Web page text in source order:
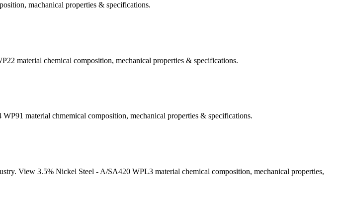
machanical properties & specifications.
material chemical composition, mechanical properties & specifications.
material chmemical composition, mechanical properties & specifications.
View 3.5% Nickel Steel - A/SA420 WPL3 material chemical composition, mechanical properties,